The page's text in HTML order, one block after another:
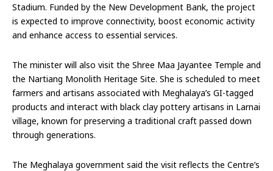
Stadium. Funded by the New Development Bank, the project
is expected to improve connectivity, boost economic activity
and enhance access to essential services.
The minister will also visit the Shree Maa Jayantee Temple and
the Nartiang Monolith Heritage Site. She is scheduled to meet
farmers and artisans associated with Meghalaya’s GI-tagged
products and interact with black clay pottery artisans in Larnai
village, known for preserving a traditional craft passed down
through generations.
The Meghalaya government said the visit reflects the Centre’s